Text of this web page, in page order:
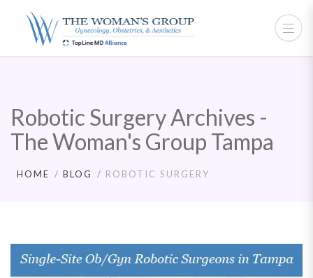
Robotic Surgery Archives -
The Woman's Group Tampa
HOME BLOG ROBOTIC SURGERY